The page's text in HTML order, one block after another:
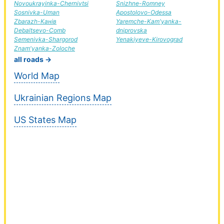
Novoukrayinka-Chernivtsi
Sosnivka-Uman
Zbarazh-Канів
Debaltsevo-Comb
Semenivka-Shargorod
Znam'yanka-Zoloche
Snizhne-Romney
Apostolovo-Odessa
Yaremche-Kam'yanka-
dniprovska
Yenakiyeve-Kirovograd
all roads →
World Map
Ukrainian Regions Map
US States Map